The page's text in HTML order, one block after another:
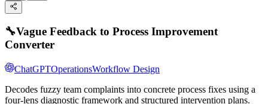
🔧Vague Feedback to Process Improvement
Converter
ChatGPTOperationsWorkflow Design
Decodes fuzzy team complaints into concrete process fixes using a
four-lens diagnostic framework and structured intervention plans.